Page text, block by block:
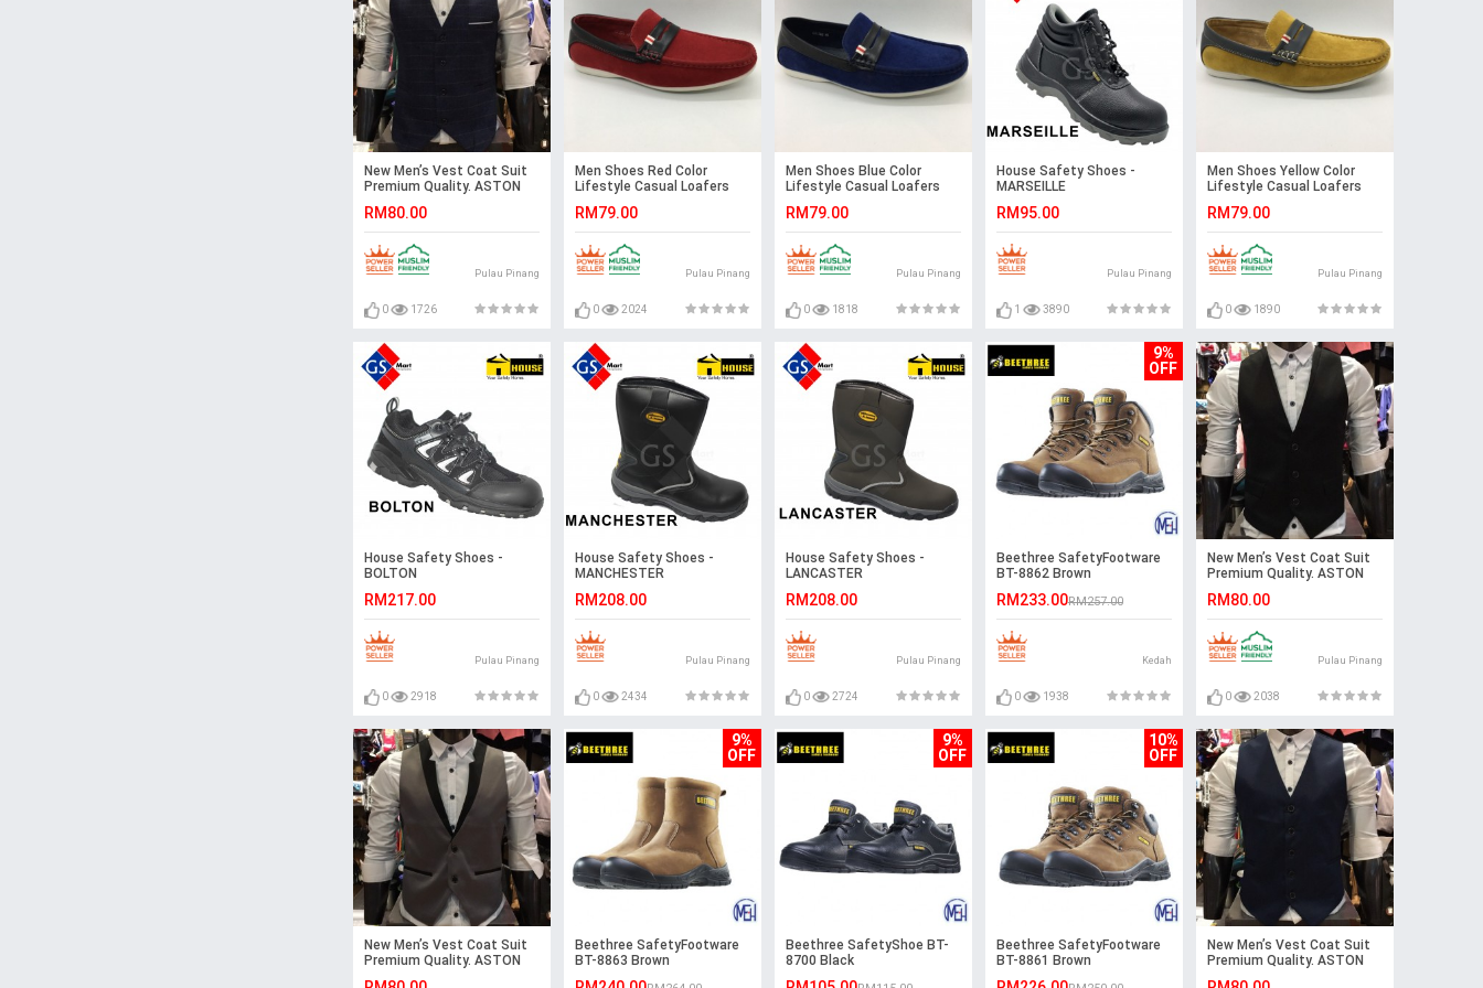
New Men’s Vest Coat Suit
Premium Quality. ASTON
RM80.00
Pulau Pinang
0 1726
Men Shoes Red Color
Lifestyle Casual Loafers
CLARKSON
RM79.00
Pulau Pinang
0 2024
Men Shoes Blue Color
Lifestyle Casual Loafers
CLARKSON
RM79.00
Pulau Pinang
0 1818
House Safety Shoes -
MARSEILLE
RM95.00
Pulau Pinang
1 3890
Men Shoes Yellow Color
Lifestyle Casual Loafers
CLARKSON
RM79.00
Pulau Pinang
0 1890
House Safety Shoes -
BOLTON
RM217.00
Pulau Pinang
0 2918
House Safety Shoes -
MANCHESTER
RM208.00
Pulau Pinang
0 2434
House Safety Shoes -
LANCASTER
RM208.00
Pulau Pinang
0 2724
9%
OFF
Beethree SafetyFootware
BT-8862 Brown
RM233.00RM257.00
Kedah
0 1938
New Men’s Vest Coat Suit
Premium Quality. ASTON
RM80.00
Pulau Pinang
0 2038
New Men’s Vest Coat Suit
Premium Quality. ASTON
9%
OFF
Beethree SafetyFootware
BT-8863 Brown
9%
OFF
Beethree SafetyShoe BT-
8700 Black
10%
OFF
Beethree SafetyFootware
BT-8861 Brown
New Men’s Vest Coat Suit
Premium Quality. ASTON